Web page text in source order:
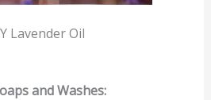
Lavender Oil
and Washes: